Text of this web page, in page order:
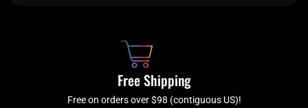
a
m
Free Shipping
Free on orders over $98 (contiguous US)!